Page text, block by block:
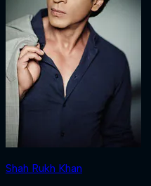
Shah Rukh Khan